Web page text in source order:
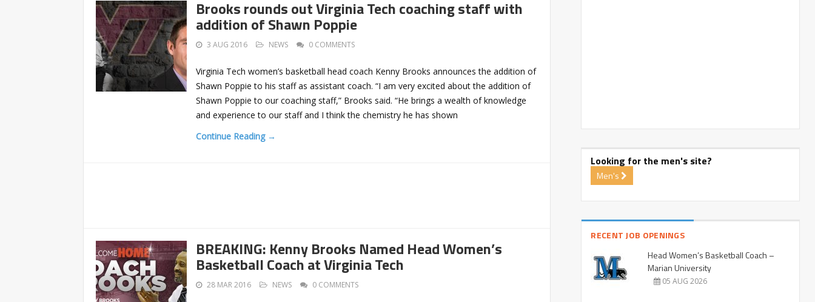
Brooks rounds out Virginia Tech coaching staff with
addition of Shawn Poppie
3 AUG 2016 NEWS 0 COMMENTS
Virginia Tech women’s basketball head coach Kenny Brooks announces the addition of
Shawn Poppie to his staff as assistant coach. “I am very excited about the addition of
Shawn Poppie to our coaching staff,” Brooks said. “He brings a wealth of knowledge
and experience to our staff and I think the chemistry he has shown
Continue Reading →
BREAKING: Kenny Brooks Named Head Women’s
Basketball Coach at Virginia Tech
28 MAR 2016 NEWS 0 COMMENTS
Looking for the men's site?
Men's
RECENT JOB OPENINGS
Head Women’s Basketball Coach –
Marian University
05 AUG 2026